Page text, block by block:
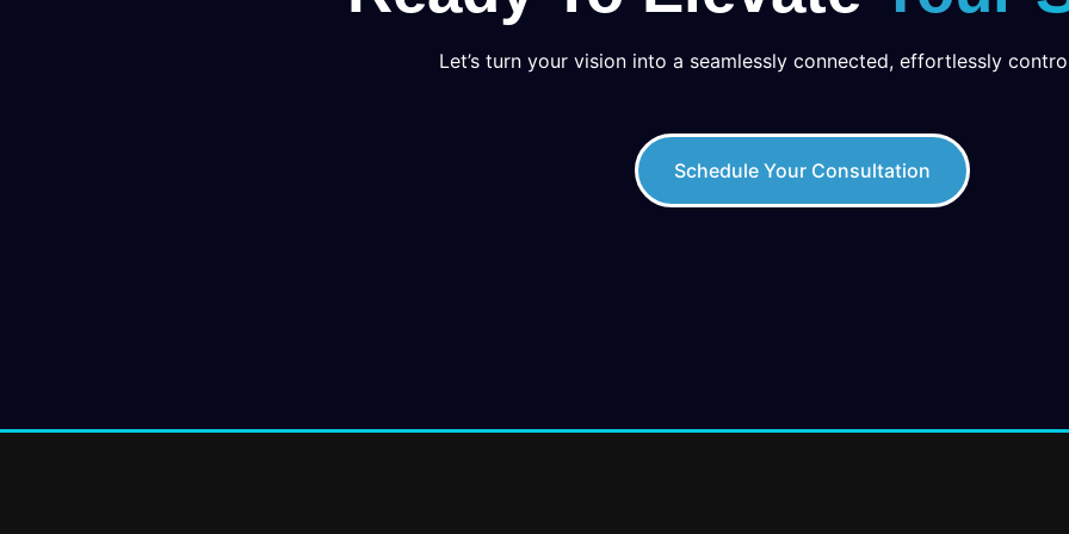
Let’s turn your vision into a seamlessly connected, effortlessly
Schedule Your Consultation